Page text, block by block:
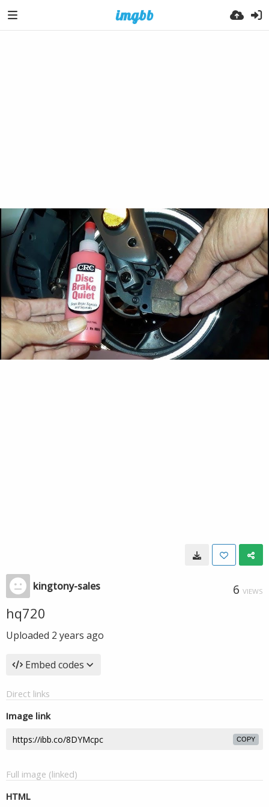
kingtony-sales 6 VIEWS
hq720
Uploaded 2 years ago
Embed codes
Direct links
Image link
COPY
Full image (linked)
HTML